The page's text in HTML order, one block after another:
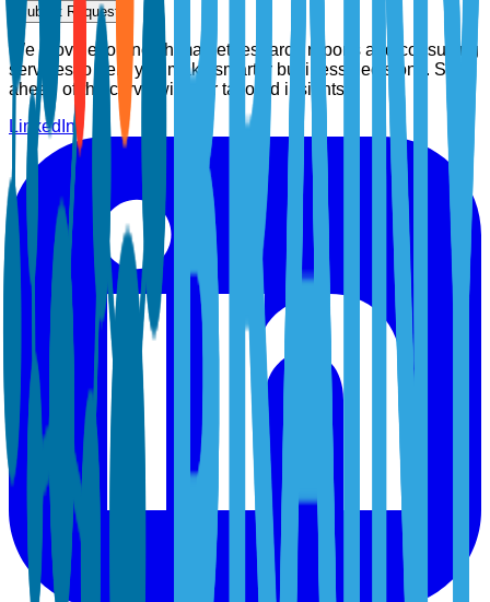
Submit Request
We provide top-notch market research reports and consulting
services to help you make smarter business decisions. Stay
ahead of the curve with our tailored insights.
LinkedIn